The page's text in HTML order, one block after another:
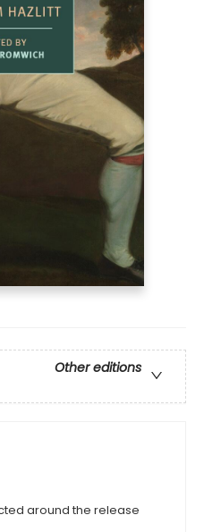
Other editions
around the release